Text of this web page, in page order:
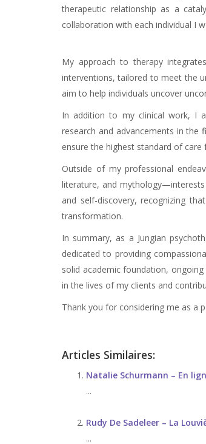
therapeutic relationship as a
collaboration with each individual I
My approach to therapy
interventions, tailored to meet the
aim to help individuals uncover
In addition to my clinical work, I
research and advancements in the
ensure the highest standard of care
Outside of my professional
literature, and
and self-discovery, recognizing
transformation.
In summary, as a Jungian
dedicated to providing
solid academic foundation,
in the lives of my clients and
Thank you for considering me as a
Articles Similaires:
Natalie Schurmann – En
...
Rudy De Sadeleer – La
...